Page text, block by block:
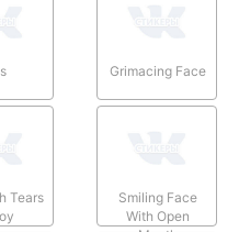
Grimacing Face
Tears
Smiling Face
With Open